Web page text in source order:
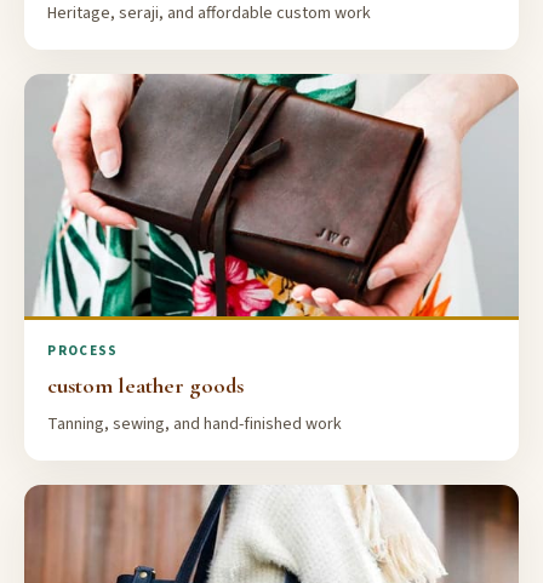
Heritage, seraji, and affordable custom work
PROCESS
custom leather goods
Tanning, sewing, and hand-finished work